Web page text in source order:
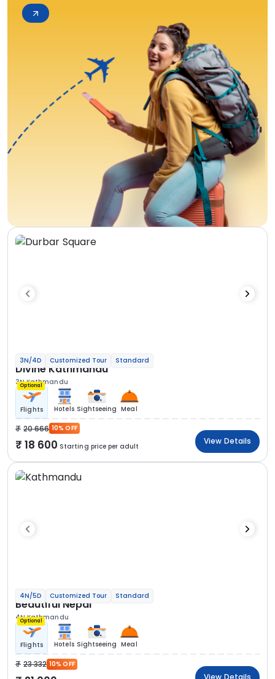
3N/4D Customized Tour Standard
Divine Kathmandu
3N Kathmandu
Optional
Flights Hotels Sightseeing Meal
20 666 10% OFF
18 600 Starting price per adult
View Details
4N/5D Customized Tour Standard
Beautiful Nepal
4N Kathmandu
Optional
Flights Hotels Sightseeing Meal
23 332 10% OFF
View Details